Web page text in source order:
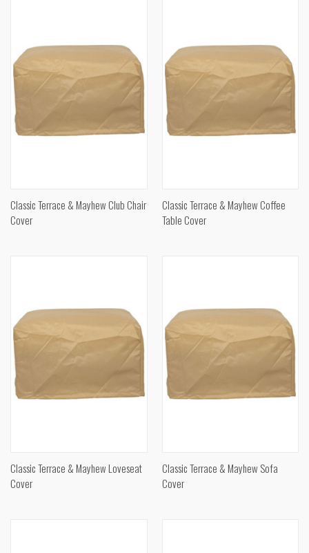
Classic Terrace & Mayhew Club Chair
Cover
Classic Terrace & Mayhew Coffee
Table Cover
Classic Terrace & Mayhew Loveseat
Cover
Classic Terrace & Mayhew Sofa
Cover